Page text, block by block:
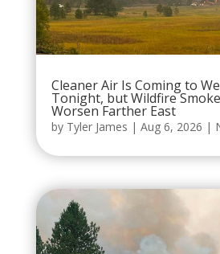
Cleaner Air Is Coming to
Tonight, but Wildfire
Worsen Farther East
by Tyler James | Aug 6, 2026 |